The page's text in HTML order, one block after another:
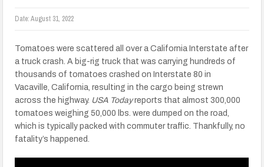
Date:August 31, 2022
Tomatoes were scattered all over a California Interstate after
a truck crash. A big-rig truck that was carrying hundreds of
thousands of tomatoes crashed on Interstate 80 in
Vacaville, California, resulting in the cargo being strewn
across the highway. USA Todayreports that almost 300,000
tomatoes weighing 50,000 lbs. were dumped on the road,
which is typically packed with commuter traffic. Thankfully, no
fatality’s happened.